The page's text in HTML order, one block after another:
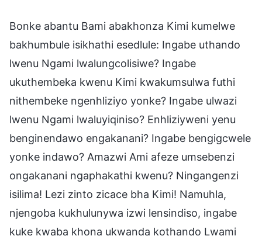
Bonke abantu Bami abakhonza Kimi kumelwe
bakhumbule isikhathi esedlule: Ingabe uthando
lwenu Ngami lwalungcolisiwe? Ingabe
ukuthembeka kwenu Kimi kwakumsulwa futhi
nithembeke ngenhliziyo yonke? Ingabe ulwazi
lwenu Ngami lwaluyiqiniso? Enhliziyweni yenu
benginendawo engakanani? Ingabe bengigcwele
yonke indawo? Amazwi Ami afeze umsebenzi
ongakanani ngaphakathi kwenu? Ningangenzi
isilima! Lezi zinto zicace bha Kimi! Namuhla,
njengoba kukhulunywa izwi lensindiso, ingabe
kuke kwaba khona ukwanda kothando Lwami